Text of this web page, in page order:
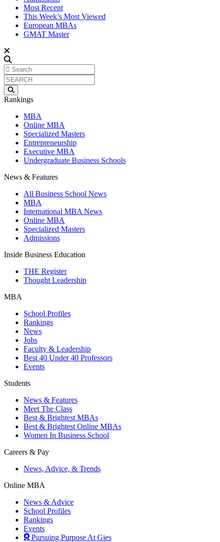
Most Recent
This Week’s Most Viewed
European MBAs
GMAT Master
Rankings
MBA
Online MBA
Specialized Masters
Entrepreneurship
Executive MBA
Undergraduate Business Schools
News & Features
All Business School News
MBA
International MBA News
Online MBA
Specialized Masters
Admissions
Inside Business Education
THE Register
Thought Leadership
MBA
School Profiles
Rankings
News
Jobs
Faculty & Leadership
Best 40 Under 40 Professors
Events
Students
News & Features
Meet The Class
Best & Brightest MBAs
Best & Brightest Online MBAs
Women In Business School
Careers & Pay
News, Advice, & Trends
Online MBA
News & Advice
School Profiles
Rankings
Events
Pursuing Purpose At Gies